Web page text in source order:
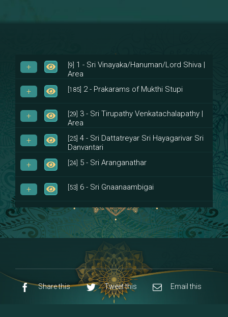
[9] 1 - Sri Vinayaka/Hanuman/Lord Shiva |
Area
[185] 2 - Prakarams of Mukthi Stupi
[29] 3 - Sri Tirupathy Venkatachalapathy |
Area
[25] 4 - Sri Dattatreyar Sri Hayagarivar Sri
Danvantari
[24] 5 - Sri Aranganathar
[53] 6 - Sri Gnaanaambigai
[8]7 - Sri Muktheeswara
[53]8 - Navaraja Mandalam
9 - Sri Pandurangan-Sri Rakumayi
10 - Sri Ashta Dhasa Bhuja Aadhi Durgai
Share this Tweet this Email this